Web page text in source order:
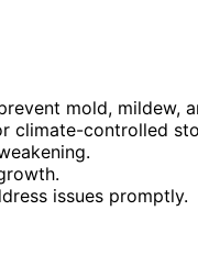
mold, mildew,
climate-controlled
issues promptly.